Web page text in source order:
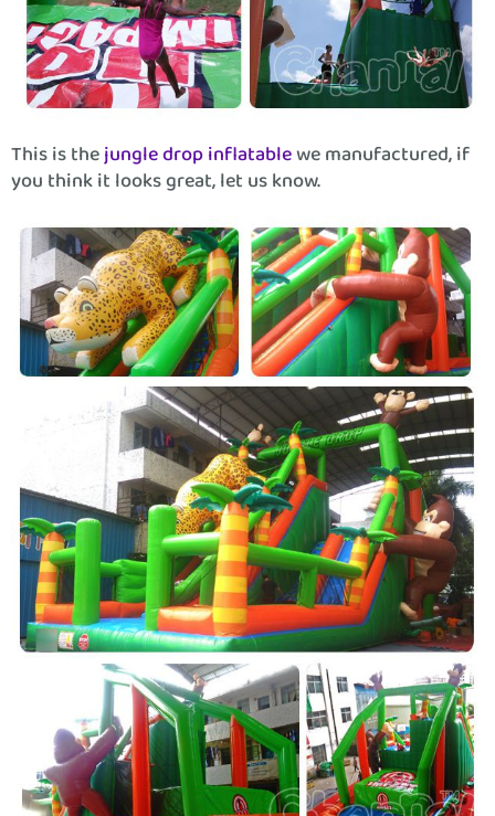
This is thejungle drop inflatablewe manufactured, if
you think it looks great, let us know.